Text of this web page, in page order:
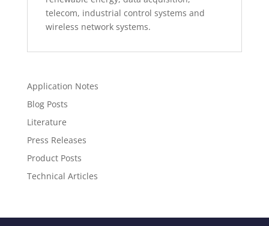
telecom, industrial control systems and
wireless network systems.
Application Notes
Blog Posts
Literature
Press Releases
Product Posts
Technical Articles